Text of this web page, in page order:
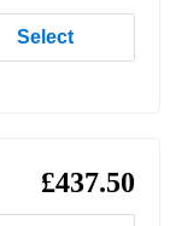
Select
£437.50